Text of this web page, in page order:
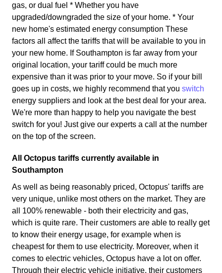
gas, or dual fuel * Whether you have
upgraded/downgraded the size of your home. * Your
new home's estimated energy consumption These
factors all affect the tariffs that will be available to you in
your new home. If Southampton is far away from your
original location, your tariff could be much more
expensive than it was prior to your move. So if your bill
goes up in costs, we highly recommend that you switch
energy suppliers and look at the best deal for your area.
We're more than happy to help you navigate the best
switch for you! Just give our experts a call at the number
on the top of the screen.
All Octopus tariffs currently available in
Southampton
As well as being reasonably priced, Octopus' tariffs are
very unique, unlike most others on the market. They are
all 100% renewable - both their electricity and gas,
which is quite rare. Their customers are able to really get
to know their energy usage, for example when is
cheapest for them to use electricity. Moreover, when it
comes to electric vehicles, Octopus have a lot on offer.
Through their electric vehicle initiative, their customers